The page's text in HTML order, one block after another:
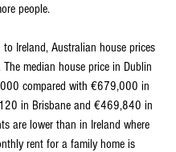
people.
to Ireland, Australian house prices
The median house price in Dublin
compared with €679,000 in
in Brisbane and €469,840 in
are lower than in Ireland where
rent for a family home is